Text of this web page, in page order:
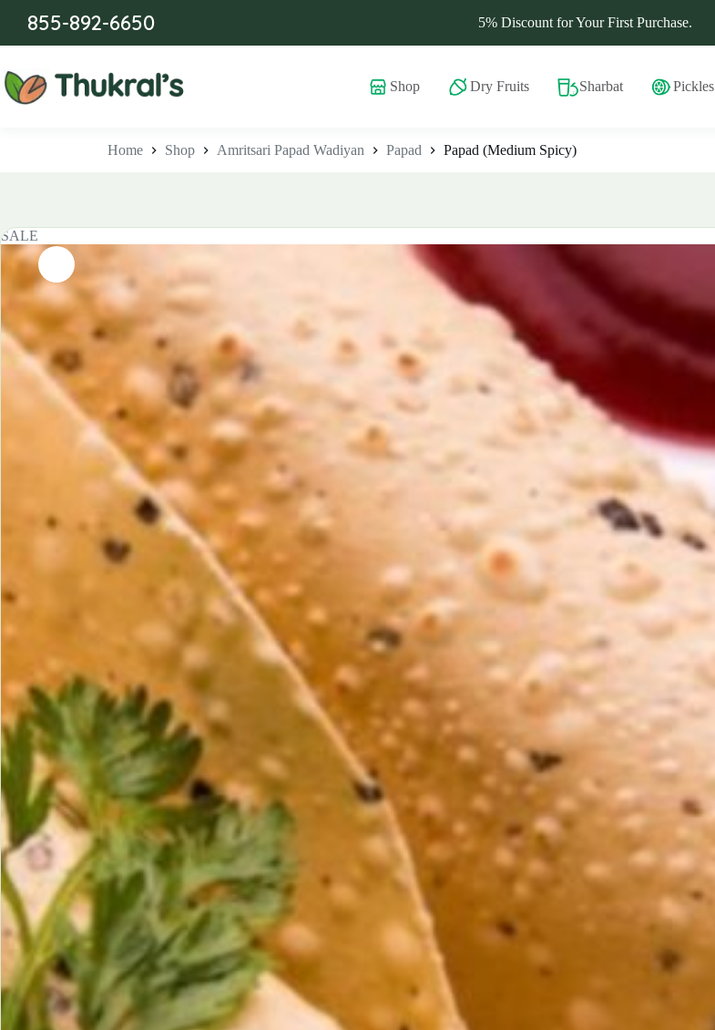
855-892-6650 5% Discount for Your First Purchase.
Shop Dry Fruits Sharbat Pickles
Home Shop Amritsari Papad Wadiyan Papad Papad (Medium Spicy)
SALE